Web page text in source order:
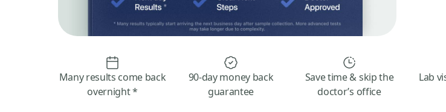
Many results come back
overnight *
90-day money back
guarantee
Save time & skip the
doctor’s office
Lab